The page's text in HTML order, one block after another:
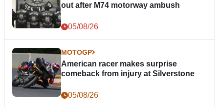
out after M74 motorway ambush
05/08/26
MOTOGP
American racer makes surprise
comeback from injury at Silverstone
05/08/26